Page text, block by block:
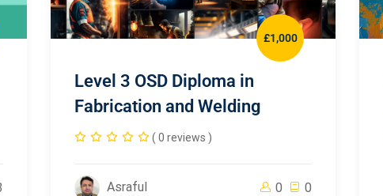
£1,000
Level 3 OSD Diploma in
Fabrication and Welding
( 0 reviews )
Asraful 0 0